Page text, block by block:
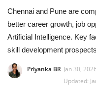
AI & ML
Programming
Chennai and Pune are
better career growth, job
Artificial Intelligence. Key
skill development
Priyanka BR Jan 30, 2026
Updated: